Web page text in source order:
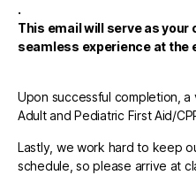
.
This email will serve as
seamless experience at the
Upon successful completion,
Adult and Pediatric First Aid/
Lastly, we work hard to keep
schedule, so please arrive at